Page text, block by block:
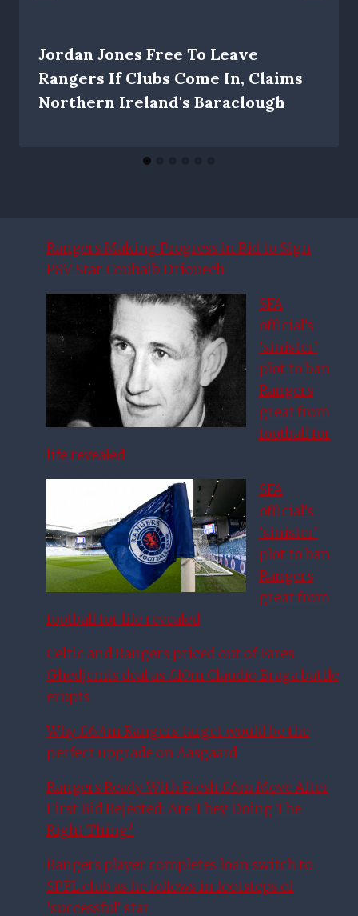
Jordan Jones Free To Leave
Rangers If Clubs Come In, Claims
Northern Ireland's Baraclough
Rangers Making Progress in Bid to Sign
PSV Star Couhaib Driouech
SFA
official’s
‘sinister’
plot to ban
Rangers
great from
football for
life revealed
SFA
official’s
‘sinister’
plot to ban
Rangers
great from
football for life revealed
Celtic and Rangers priced out of Fares
Ghedjemis deal as £10m Claudio Braga battle
erupts
Why £6.4m Rangers target would be the
perfect upgrade on Aasgaard
Rangers Ready With Fresh £6m Move After
First Bid Rejected: Are They Doing The
Right Thing?
Rangers player completes loan switch to
SPFL club as he follows in footsteps of
‘successful’ star